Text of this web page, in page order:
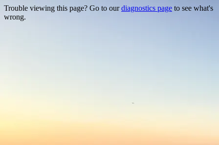
Trouble viewing this page? Go to ourdiagnostics page to see what's
wrong.